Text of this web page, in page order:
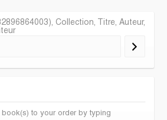
Collection, Titre, Auteur,
to your order by typing